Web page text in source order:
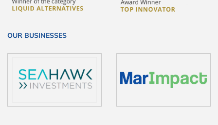
OUR BUSINESSES